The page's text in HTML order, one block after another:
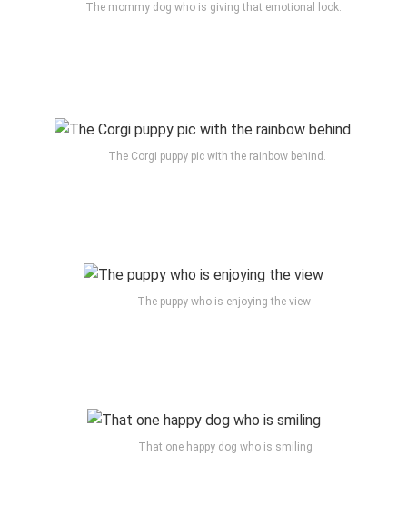
The mommy dog who is giving that emotional look.
The Corgi puppy pic with the rainbow behind.
The puppy who is enjoying the view
That one happy dog who is smiling